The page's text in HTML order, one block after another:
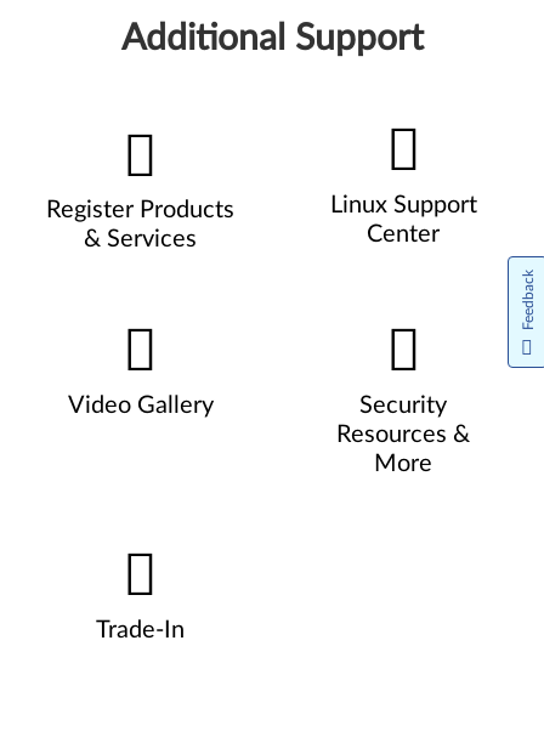
Additional Support
Register Products
& Services
Linux Support
Center
Video Gallery
Security
Resources &
More
Trade-In
Feedback